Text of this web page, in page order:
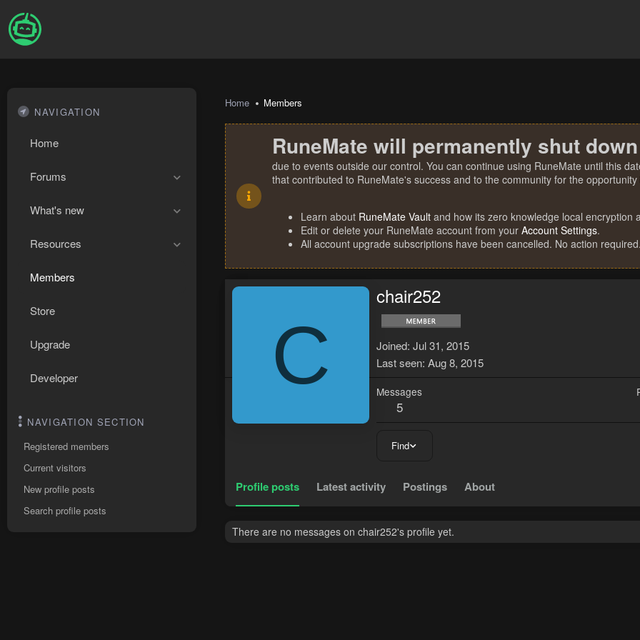
NAVIGATION
Home
Forums
What's new
Resources
Members
Store
Upgrade
Developer
NAVIGATION SECTION
Registered members
Current visitors
New profile posts
Search profile posts
Home Members
RuneMate will permanently shut
due to events outside our control. You can continue using RuneMate until this
that contributed to RuneMate's success and to the community for the
Learn about RuneMate Vault and how its zero knowledge local encryption
Edit or delete your RuneMate account from your Account Settings.
All account upgrade subscriptions have been cancelled. No action required.
C
chair252
Joined Jul 31, 2015
Last seen Aug 8, 2015
Messages
5
Find
Profile posts Latest activity Postings About
There are no messages on chair252's profile yet.